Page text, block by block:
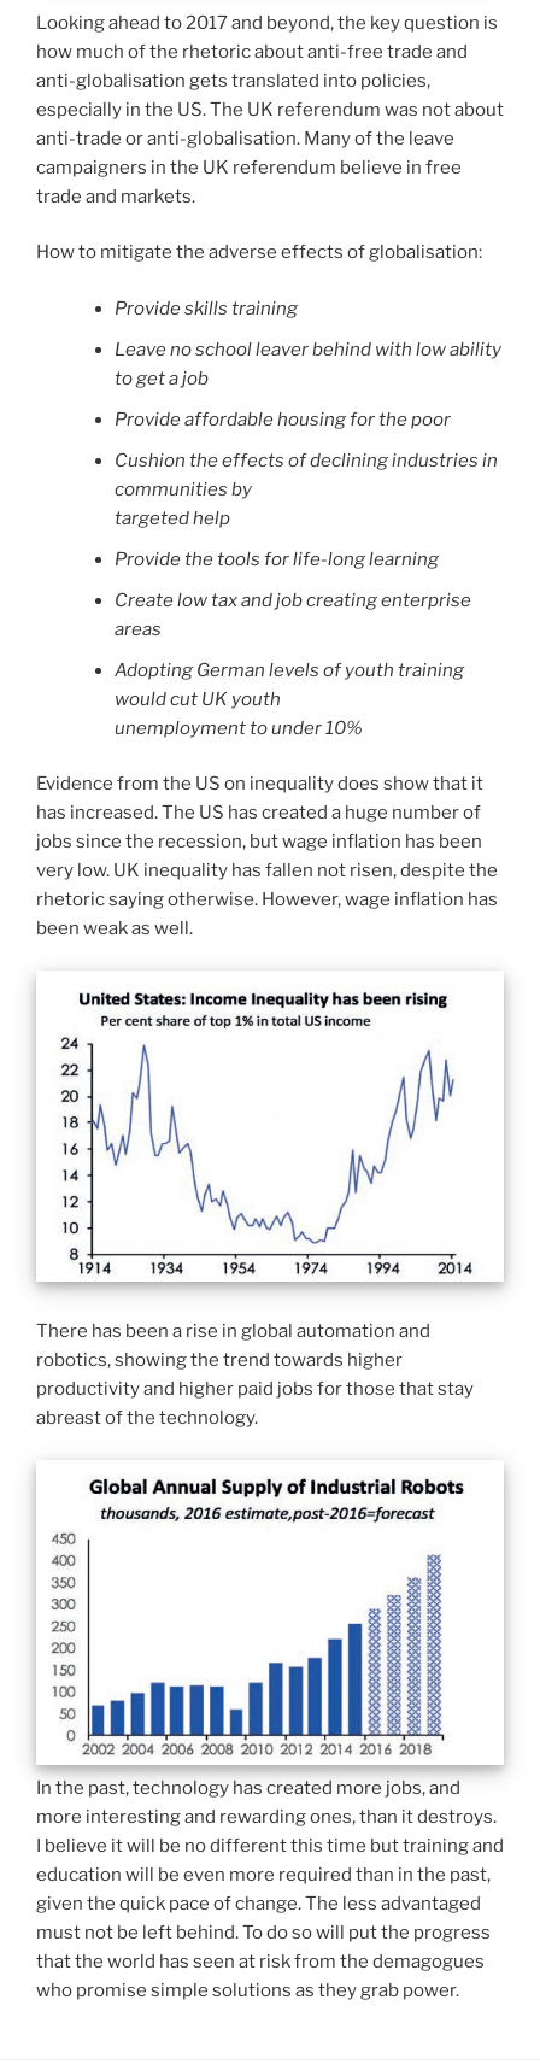
Looking ahead to 2017 and beyond, the key question is
how much of the rhetoric about anti-free trade and
anti-globalisation gets translated into policies,
especially in the US. The UK referendum was not about
anti-trade or anti-globalisation. Many of the leave
campaigners in the UK referendum believe in free
trade and markets.
How to mitigate the adverse effects of globalisation:
Provide skills training
Leave no school leaver behind with low ability
to get a job
Provide affordable housing for the poor
Cushion the effects of declining industries in
communities by
targeted help
Provide the tools for life-long learning
Create low tax and job creating enterprise
areas
Adopting German levels of youth training
would cut UK youth
unemployment to under 10%
Evidence from the US on inequality does show that it
has increased. The US has created a huge number of
jobs since the recession, but wage inflation has been
very low. UK inequality has fallen not risen, despite the
rhetoric saying otherwise. However, wage inflation has
been weak as well.
There has been a rise in global automation and
robotics, showing the trend towards higher
productivity and higher paid jobs for those that stay
abreast of the technology.
In the past, technology has created more jobs, and
more interesting and rewarding ones, than it destroys.
I believe it will be no different this time but training and
education will be even more required than in the past,
given the quick pace of change. The less advantaged
must not be left behind. To do so will put the progress
that the world has seen at risk from the demagogues
who promise simple solutions as they grab power.